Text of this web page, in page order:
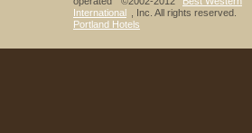
International
, Inc. All rights reserved.
Portland Hotels